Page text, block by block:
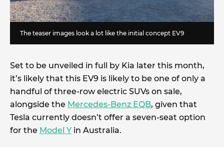
The teaser images look a lot like the initial concept EV9
Set to be unveiled in full by Kia later this month,
it’s likely that this EV9 is likely to be one of only a
handful of three-row electric SUVs on sale,
alongside the Mercedes-Benz EQB, given that
Tesla currently doesn’t offer a seven-seat option
for the Model Yin Australia.